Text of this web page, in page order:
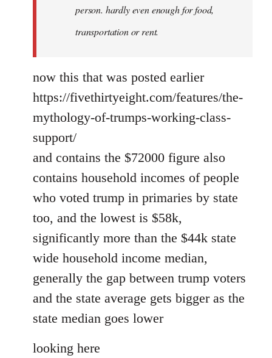
person. hardly even enough for food,
transportation or rent.
now this that was posted earlier
https://fivethirtyeight.com/features/the-
mythology-of-trumps-working-class-
support/
and contains the $72000 figure also
contains household incomes of people
who voted trump in primaries by state
too, and the lowest is $58k,
significantly more than the $44k state
wide household income median,
generally the gap between trump voters
and the state average gets bigger as the
state median goes lower
looking here